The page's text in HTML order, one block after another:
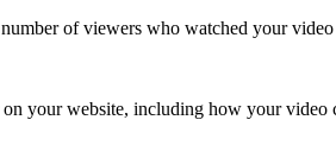
of viewers who watched your video
your website, including how your video